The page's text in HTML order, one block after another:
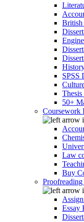
British
SPSS
50+
Coursework
Law
Buy
Essay